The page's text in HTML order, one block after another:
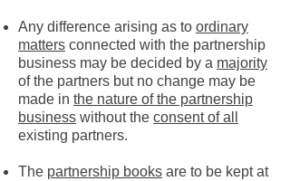
Any difference arising as to ordinary
matters connected with the partnership
business may be decided by a majority
of the partners but no change may be
made in the nature of the partnership
business without the consent of all
existing partners.
The partnership books are to be kept at